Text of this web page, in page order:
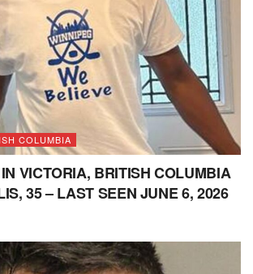
COLUMBIA
VICTORIA, BRITISH COLUMBIA
35 – LAST SEEN JUNE 6, 2026